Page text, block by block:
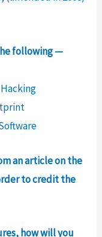
following —
an article on the
to credit the
how will you